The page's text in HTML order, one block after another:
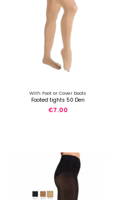
With Foot or Cover boots
Footed tights 50 Den
€7.00